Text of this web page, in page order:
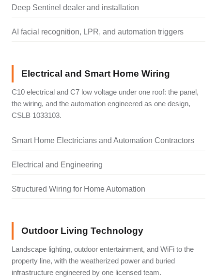
Deep Sentinel dealer and installation
AI facial recognition, LPR, and automation triggers
Electrical and Smart Home Wiring
C10 electrical and C7 low voltage under one roof: the panel,
the wiring, and the automation engineered as one design,
CSLB 1033103.
Smart Home Electricians and Automation Contractors
Electrical and Engineering
Structured Wiring for Home Automation
Outdoor Living Technology
Landscape lighting, outdoor entertainment, and WiFi to the
property line, with the weatherized power and buried
infrastructure engineered by one licensed team.